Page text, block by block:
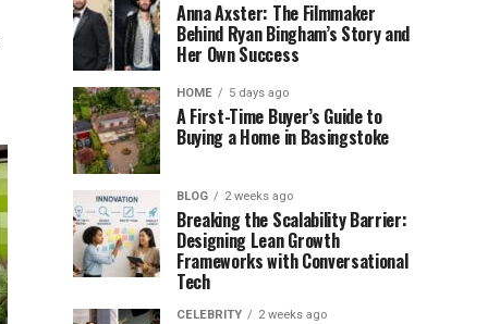
Anna Axster: The Filmmaker
Behind Ryan Bingham’s Story and
Her Own Success
HOME 5 days ago
A First-Time Buyer’s Guide to
Buying a Home in Basingstoke
BLOG 2 weeks ago
Breaking the Scalability Barrier:
Designing Lean Growth
Frameworks with Conversational
Tech
CELEBRITY 2 weeks ago